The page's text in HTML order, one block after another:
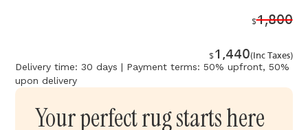
1,800
$
(Inc Taxes)
1,440
$
Delivery time: 30 days | Payment terms: 50% upfront, 50%
upon delivery
Your perfect rug starts here